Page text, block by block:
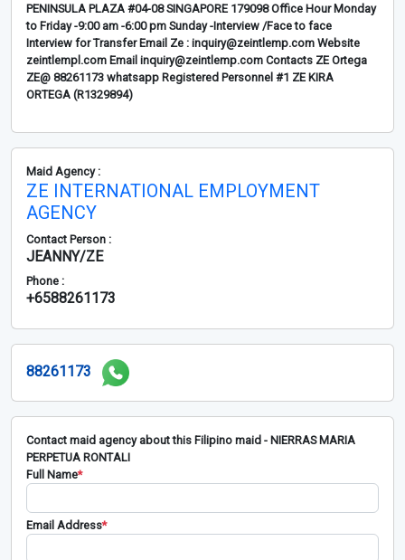
PENINSULA PLAZA #04-08 SINGAPORE 179098 Office Hour Monday
to Friday -9:00 am -6:00 pm Sunday -Interview /Face to face
Interview for Transfer Email Ze : inquiry@zeintlemp.com Website
zeintlempl.com Email inquiry@zeintlemp.com Contacts ZE Ortega
ZE@ 88261173 whatsapp Registered Personnel #1 ZE KIRA
ORTEGA (R1329894)
Maid Agency :
ZE INTERNATIONAL EMPLOYMENT
AGENCY
Contact Person :
JEANNY/ZE
Phone :
+6588261173
88261173
Contact maid agency about this Filipino maid - NIERRAS MARIA
PERPETUA RONTALI
Full Name*
Email Address*